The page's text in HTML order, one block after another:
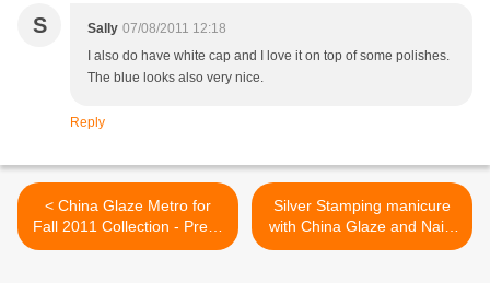
S Sally 07/08/2011 12:18
I also do have white cap and I love it on top of some polishes.
The blue looks also very nice.
Reply
< China Glaze Metro for
Fall 2011 Collection - Press
release
Silver Stamping manicure
with China Glaze and Nails
Inc. and new bundle